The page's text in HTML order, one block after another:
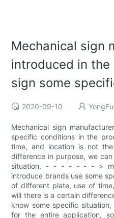
Mechanical sign
introduced in
sign some
2020-09-10
Mechanical sign
specific conditions in the
time, and location is not
difference in purpose, we
situation, - - - - - - - >
introduce brands use some
of different plate, use of
will there is a certain
know some specific
for the entire application,